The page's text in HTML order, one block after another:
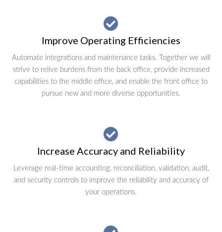
Improve Operating Efficiencies
Automate integrations and maintenance tasks. Together we will
strive to relive burdens from the back office, provide increased
capabilities to the middle office, and enable the front office to
pursue new and more diverse opportunities.
Increase Accuracy and Reliability
Leverage real-time accounting, reconciliation, validation, audit,
and security controls to improve the reliability and accuracy of
your operations.